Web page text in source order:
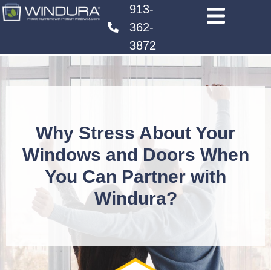
913-
362-
3872
Why Stress About Your
Windows and Doors When
You Can Partner with
Windura?